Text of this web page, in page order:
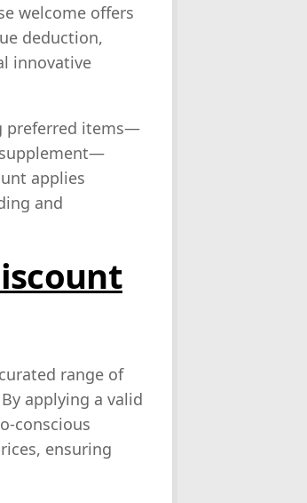
welcome offers
deduction,
innovative
preferred items—
supplement—
applies
and
range of
applying a valid
ensuring